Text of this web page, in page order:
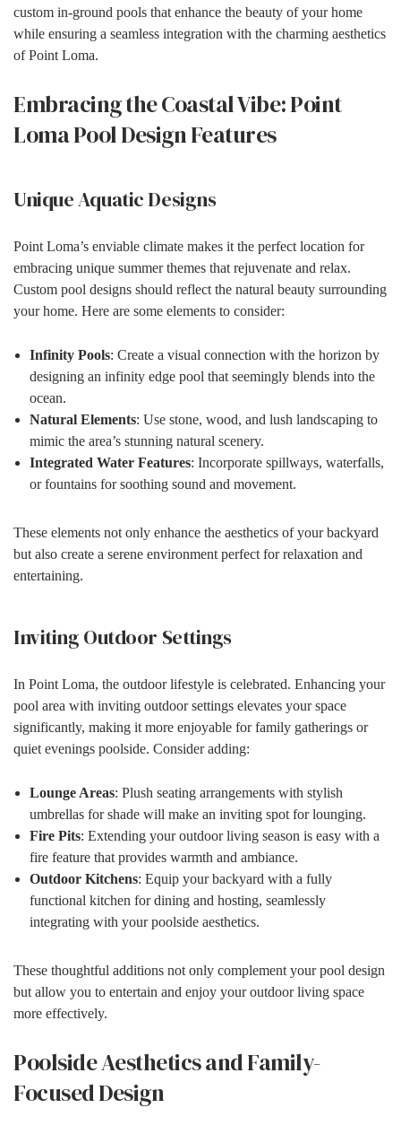
custom in-ground pools that enhance the beauty of your home
while ensuring a seamless integration with the charming aesthetics
of Point Loma.
Embracing the Coastal Vibe: Point
Loma Pool Design Features
Unique Aquatic Designs
Point Loma’s enviable climate makes it the perfect location for
embracing unique summer themes that rejuvenate and relax.
Custom pool designs should reflect the natural beauty surrounding
your home. Here are some elements to consider:
Infinity Pools: Create a visual connection with the horizon by
designing an infinity edge pool that seemingly blends into the
ocean.
Natural Elements: Use stone, wood, and lush landscaping to
mimic the area’s stunning natural scenery.
Integrated Water Features: Incorporate spillways, waterfalls,
or fountains for soothing sound and movement.
These elements not only enhance the aesthetics of your backyard
but also create a serene environment perfect for relaxation and
entertaining.
Inviting Outdoor Settings
In Point Loma, the outdoor lifestyle is celebrated. Enhancing your
pool area with inviting outdoor settings elevates your space
significantly, making it more enjoyable for family gatherings or
quiet evenings poolside. Consider adding:
Lounge Areas: Plush seating arrangements with stylish
umbrellas for shade will make an inviting spot for lounging.
Fire Pits: Extending your outdoor living season is easy with a
fire feature that provides warmth and ambiance.
Outdoor Kitchens: Equip your backyard with a fully
functional kitchen for dining and hosting, seamlessly
integrating with your poolside aesthetics.
These thoughtful additions not only complement your pool design
but allow you to entertain and enjoy your outdoor living space
more effectively.
Poolside Aesthetics and Family-
Focused Design